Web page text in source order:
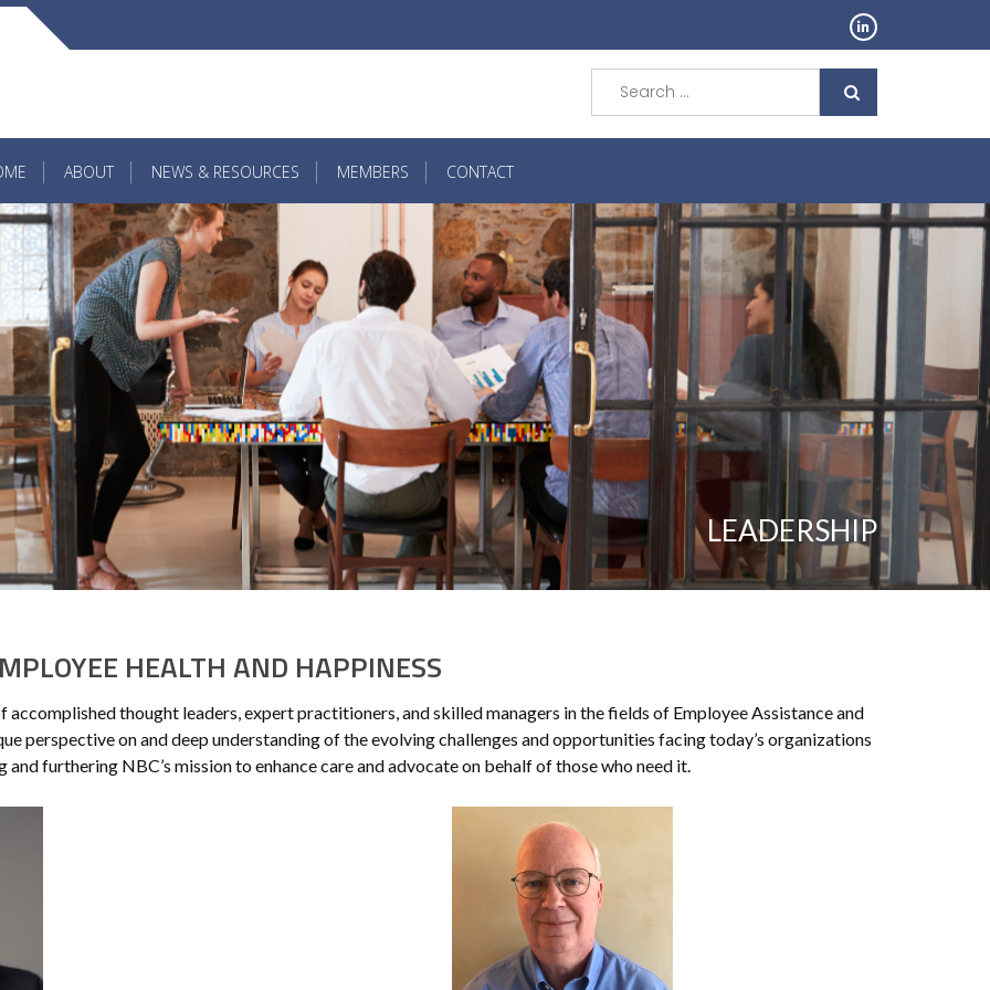
ABOUT NEWS & RESOURCES MEMBERS CONTACT
LEADERSHIP
HEALTH AND HAPPINESS
thought leaders, expert practitioners, and skilled managers in the fields of Employee Assistance and
perspective on and deep understanding of the evolving challenges and opportunities facing today’s organizations
furthering NBC’s mission to enhance care and advocate on behalf of those who need it.